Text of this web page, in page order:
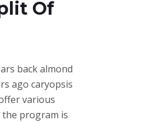
Of
back almond
ago caryopsis
various
the program is